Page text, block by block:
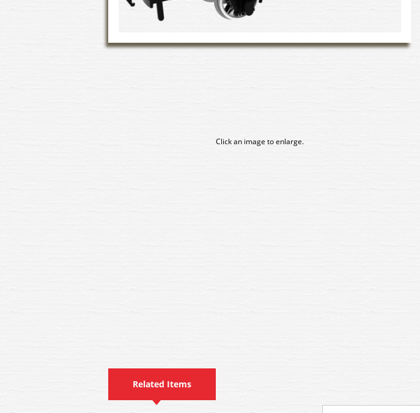
Click an image to enlarge.
Related Items